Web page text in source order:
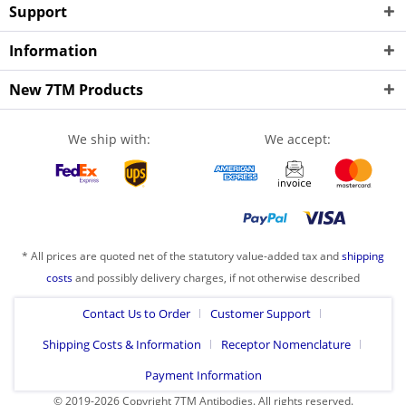
Support
Information
New 7TM Products
We ship with: We accept:
* All prices are quoted net of the statutory value-added tax andshipping
costsand possibly delivery charges, if not otherwise described
Contact Us to Order
Customer Support
Shipping Costs & Information
Receptor Nomenclature
Payment Information
© 2019-2026 Copyright 7TM Antibodies. All rights reserved.